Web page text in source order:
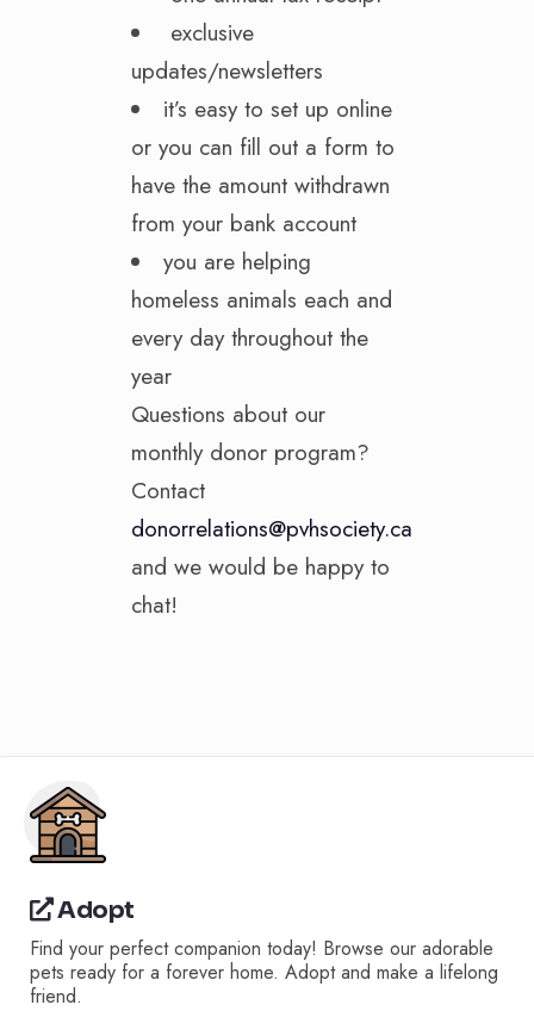
exclusive
updates/newsletters
it’s easy to set up online
or you can fill out a form to
have the amount withdrawn
from your bank account
you are helping
homeless animals each and
every day throughout the
year
Questions about our
monthly donor program?
Contact
donorrelations@pvhsociety.ca
and we would be happy to
chat!
Adopt
Find your perfect companion today! Browse our adorable
pets ready for a forever home. Adopt and make a lifelong
friend.